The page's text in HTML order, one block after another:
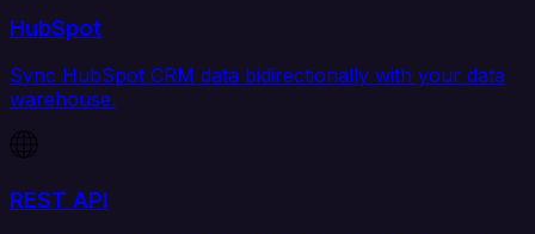
HubSpot
Sync HubSpot CRM data bidirectionally with your data
warehouse.
REST API